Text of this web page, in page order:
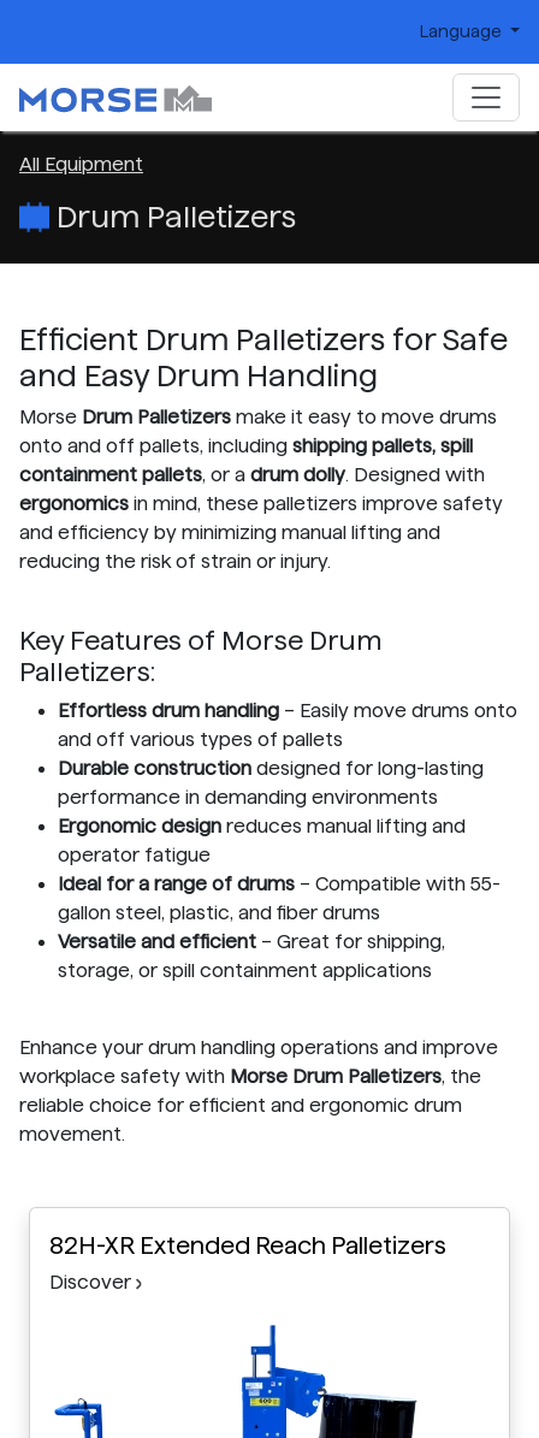
Language
All Equipment
Drum Palletizers
Efficient Drum Palletizers for Safe
and Easy Drum Handling
Morse Drum Palletizers make it easy to move drums
onto and off pallets, including shipping pallets, spill
containment pallets, or a drum dolly. Designed with
ergonomics in mind, these palletizers improve safety
and efficiency by minimizing manual lifting and
reducing the risk of strain or injury.
Key Features of Morse Drum
Palletizers:
Effortless drum handling – Easily move drums onto
and off various types of pallets
Durable construction designed for long-lasting
performance in demanding environments
Ergonomic design reduces manual lifting and
operator fatigue
Ideal for a range of drums – Compatible with 55-
gallon steel, plastic, and fiber drums
Versatile and efficient – Great for shipping,
storage, or spill containment applications
Enhance your drum handling operations and improve
workplace safety with Morse Drum Palletizers, the
reliable choice for efficient and ergonomic drum
movement.
82H-XR Extended Reach Palletizers
Discover